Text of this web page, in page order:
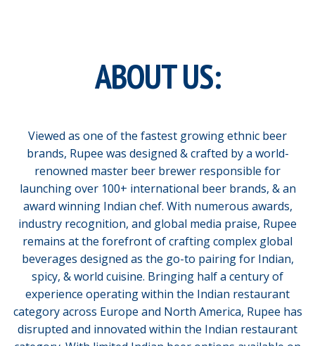
ABOUT US:
Viewed as one of the fastest growing ethnic beer
brands, Rupee was designed & crafted by a world-
renowned master beer brewer responsible for
launching over 100+ international beer brands, & an
award winning Indian chef. With numerous awards,
industry recognition, and global media praise, Rupee
remains at the forefront of crafting complex global
beverages designed as the go-to pairing for Indian,
spicy, & world cuisine. Bringing half a century of
experience operating within the Indian restaurant
category across Europe and North America, Rupee has
disrupted and innovated within the Indian restaurant